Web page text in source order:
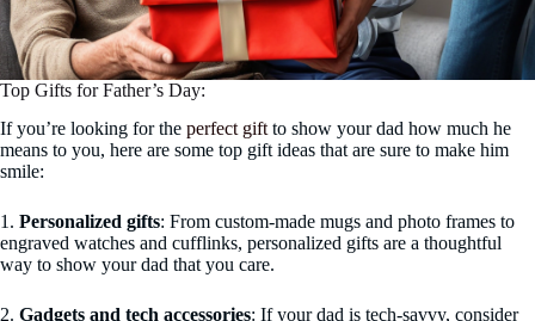
Top Gifts for Father’s Day:
If you’re looking for the perfect giftto show your dad how much he
means to you, here are some top gift ideas that are sure to make him
smile:
1. Personalized gifts: From custom-made mugs and photo frames to
engraved watches and cufflinks, personalized gifts are a thoughtful
way to show your dad that you care.
2. Gadgets and tech accessories: If your dad is tech-savvy, consider